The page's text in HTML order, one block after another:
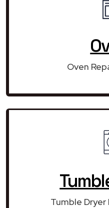
Oven
Tumble Dryer